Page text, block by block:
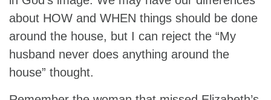
about HOW and WHEN things should be done
around the house, but I can reject the “My
husband never does anything around the
house” thought.